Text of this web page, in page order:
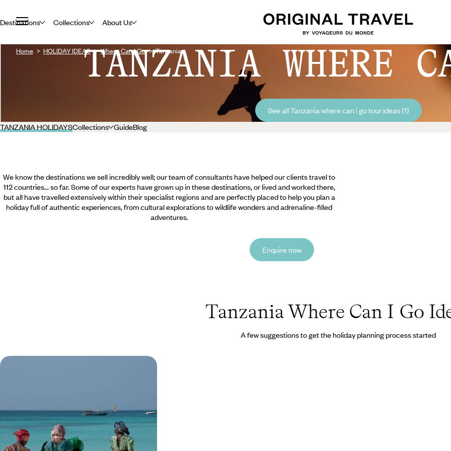
Destinations Collections About Us
Home HOLIDAY IDEAS Where Can I Go Tanzania
TANZANIA WHERE
See all Tanzania where can i go tour ideas (1)
TANZANIA HOLIDAYSCollections GuideBlog
We know the destinations we sell incredibly well; our team of consultants have helped our clients travel to
112 countries... so far. Some of our experts have grown up in these destinations, or lived and worked there,
but all have travelled extensively within their specialist regions and are perfectly placed to help you plan a
holiday full of authentic experiences, from cultural explorations to wildlife wonders and adrenaline-filled
adventures.
Enquire now
Tanzania Where Can I Go
A few suggestions to get the holiday planning process started
Serengeti’s wildlife before unwinding on
Zanzibar’s white sand beaches
11 days, from £4585 to £5625